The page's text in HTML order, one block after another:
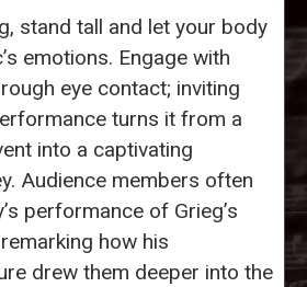
stand tall and let your body
emotions. Engage with
eye contact; inviting
turns it from a
into a captivating
Audience members often
performance of Grieg’s
how his
drew them deeper into the